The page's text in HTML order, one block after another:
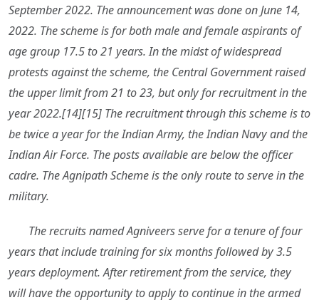
September 2022. The announcement was done on June 14,
2022. The scheme is for both male and female aspirants of
age group 17.5 to 21 years. In the midst of widespread
protests against the scheme, the Central Government raised
the upper limit from 21 to 23, but only for recruitment in the
year 2022.[14][15] The recruitment through this scheme is to
be twice a year for the Indian Army, the Indian Navy and the
Indian Air Force. The posts available are below the officer
cadre. The Agnipath Scheme is the only route to serve in the
military.
The recruits named Agniveers serve for a tenure of four
years that include training for six months followed by 3.5
years deployment. After retirement from the service, they
will have the opportunity to apply to continue in the armed